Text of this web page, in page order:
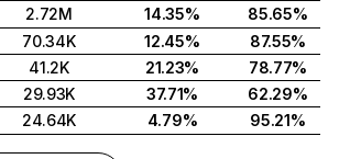
2.72M 14.35%
85.65%
70.34K 12.45%
87.55%
41.2K 21.23%
78.77%
29.93K 37.71%
62.29%
24.64K 4.79% 95.21%